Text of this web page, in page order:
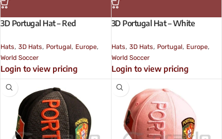
3D Portugal Hat – Red
Hats, 3D Hats, Portugal, Europe,
World Soccer
Login to view pricing
3D Portugal Hat – White
Hats, 3D Hats, Portugal, Europe,
World Soccer
Login to view pricing